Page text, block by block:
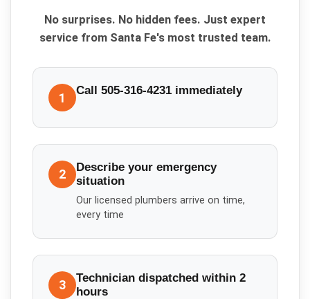
No surprises. No hidden fees. Just expert
service from Santa Fe's most trusted team.
1 Call 505-316-4231 immediately
2
Describe your emergency
situation
Our licensed plumbers arrive on time,
every time
3
Technician dispatched within 2
hours